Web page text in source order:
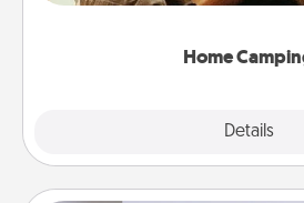
Home
Details